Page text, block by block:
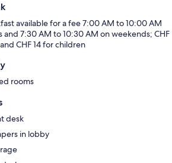
available for a fee 7:00 AM to 10:00 AM
and 7:30 AM to 10:30 AM on weekends; CHF
CHF 14 for children
rooms
desk
in lobby